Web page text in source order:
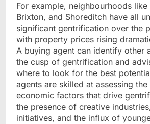
For example, neighbourhoods like
Brixton, and Shoreditch have all
significant gentrification over the
with property prices rising
A buying agent can identify other
the cusp of gentrification and
where to look for the best
agents are skilled at assessing
economic factors that drive
the presence of creative
initiatives, and the influx of